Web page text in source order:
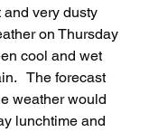
very dusty
on Thursday
cool and wet
The forecast
weather would
lunchtime and